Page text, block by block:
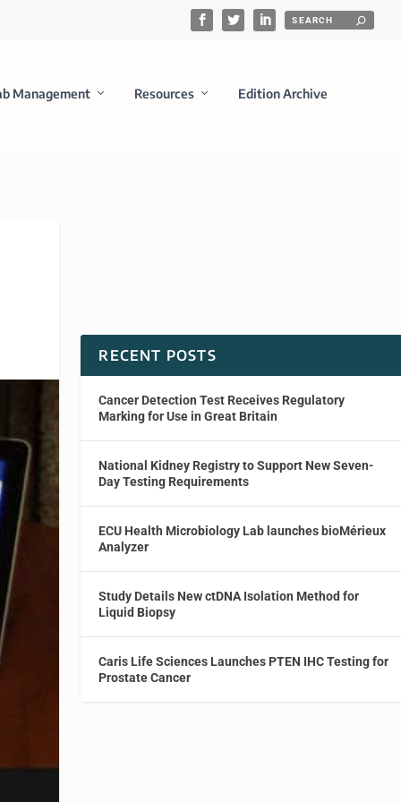
Management Resources Edition Archive
RECENT POSTS
Cancer Detection Test Receives Regulatory
Marking for Use in Great Britain
National Kidney Registry to Support New Seven-
Day Testing Requirements
ECU Health Microbiology Lab launches bioMérieux
Analyzer
Study Details New ctDNA Isolation Method for
Liquid Biopsy
Caris Life Sciences Launches PTEN IHC Testing for
Prostate Cancer